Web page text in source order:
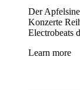
Der
Konzerte
Electrobeats
Learn more